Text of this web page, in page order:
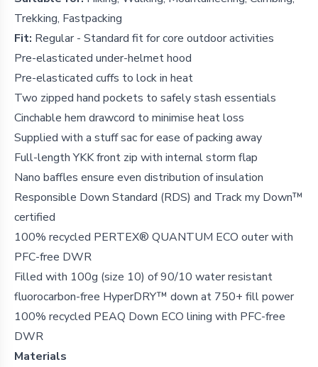
Trekking, Fastpacking
Fit: Regular - Standard fit for core outdoor activities
Pre-elasticated under-helmet hood
Pre-elasticated cuffs to lock in heat
Two zipped hand pockets to safely stash essentials
Cinchable hem drawcord to minimise heat loss
Supplied with a stuff sac for ease of packing away
Full-length YKK front zip with internal storm flap
Nano baffles ensure even distribution of insulation
Responsible Down Standard (RDS) and Track my Down™
certified
100% recycled PERTEX® QUANTUM ECO outer with
PFC-free DWR
Filled with 100g (size 10) of 90/10 water resistant
fluorocarbon-free HyperDRY™ down at 750+ fill power
100% recycled PEAQ Down ECO lining with PFC-free
DWR
Materials